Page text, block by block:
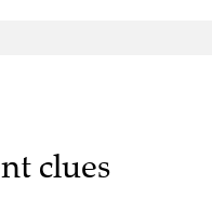
clues